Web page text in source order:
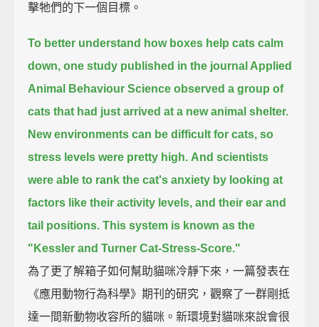
擊牠們的下一個目標。
To better understand how boxes help cats calm
down, one study published in the journal Applied
Animal Behaviour Science observed a group of
cats that had just arrived at a new animal shelter.
New environments can be difficult for cats, so
stress levels were pretty high. And scientists
were able to rank the cat's anxiety by looking at
factors like their activity levels, and their ear and
tail positions. This system is known as the
"Kessler and Turner Cat-Stress-Score."
為了更了解箱子如何幫助貓咪冷靜下來，一篇發表在
《應用動物行為科學》期刊的研究，觀察了一群剛抵
達一間新動物收容所的貓咪。新環境對貓咪來說會很